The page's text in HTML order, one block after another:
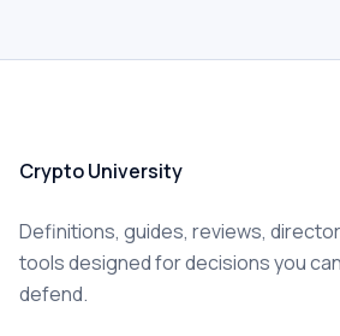
Crypto University
Definitions, guides, reviews,
tools designed for decisions you can
defend.